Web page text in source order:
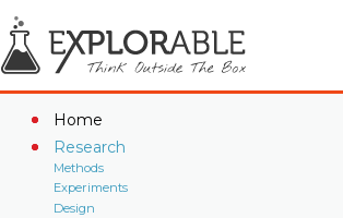
Home
Research
Methods
Experiments
Design